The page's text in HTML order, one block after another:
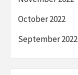
October 2022
September 2022